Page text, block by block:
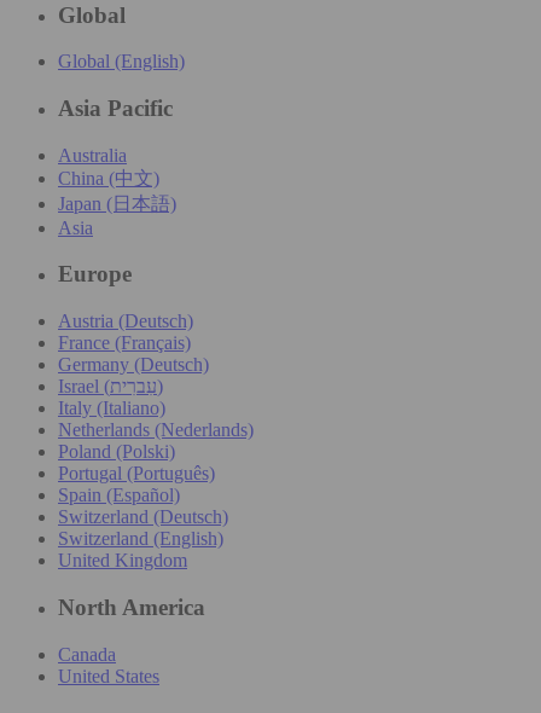
Global
Global (English)
Asia Pacific
Australia
China (中文)
Japan (日本語)
Asia
Europe
Austria (Deutsch)
France (Français)
Germany (Deutsch)
Israel (עִברִית)
Italy (Italiano)
Netherlands (Nederlands)
Poland (Polski)
Portugal (Português)
Spain (Español)
Switzerland (Deutsch)
Switzerland (English)
United Kingdom
North America
Canada
United States